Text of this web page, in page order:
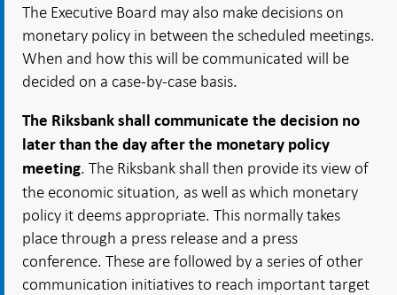
The Executive Board may also make decisions on
monetary policy in between the scheduled meetings.
When and how this will be communicated will be
decided on a case-by-case basis.
The Riksbank shall communicate the decision no
later than the day after the monetary policy
meeting. The Riksbank shall then provide its view of
the economic situation, as well as which monetary
policy it deems appropriate. This normally takes
place through a press release and a press
conference. These are followed by a series of other
communication initiatives to reach important target